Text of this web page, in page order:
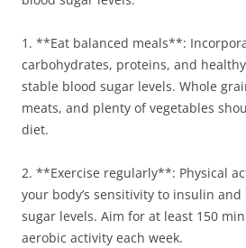
1. **Eat balanced meals**:
carbohydrates, proteins, and
stable blood sugar levels. Whole
meats, and plenty of vegetables
diet.
2. **Exercise regularly**: Physical
your body’s sensitivity to insulin
sugar levels. Aim for at least 150
aerobic activity each week.